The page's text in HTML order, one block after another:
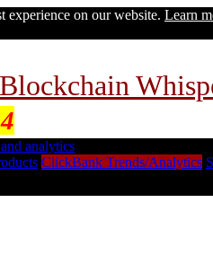
experience on our website. Learn
Blockchain
ClickBank Trends/Analytics